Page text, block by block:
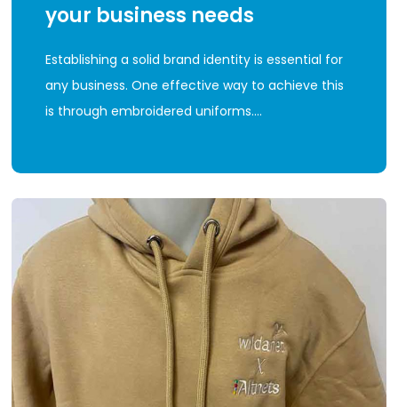
your business needs
Establishing a solid brand identity is essential for
any business. One effective way to achieve this
is through embroidered uniforms.…